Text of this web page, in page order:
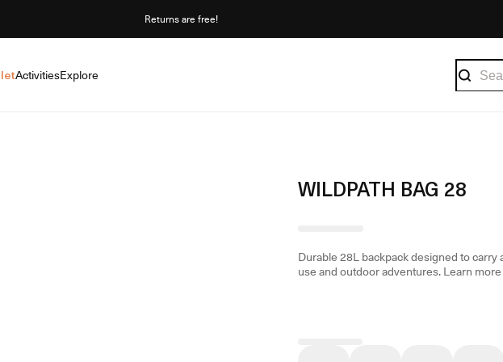
Returns are free!
ActivitiesExplore
WILDPATH BAG 28
Durable 28L backpack designed to
use and outdoor adventures.Learn more